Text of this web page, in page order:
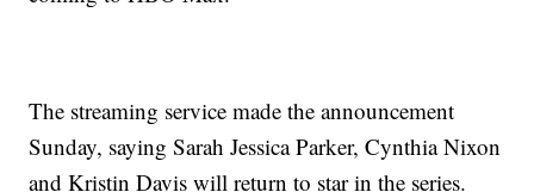
The streaming service made the announcement
Sunday, saying Sarah Jessica Parker, Cynthia Nixon
and Kristin Davis will return to star in the series.